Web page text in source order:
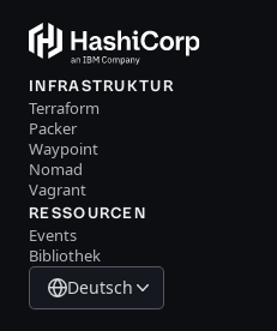
INFRASTRUKTUR
Terraform
Packer
Waypoint
Nomad
Vagrant
RESSOURCEN
Events
Bibliothek
Deutsch